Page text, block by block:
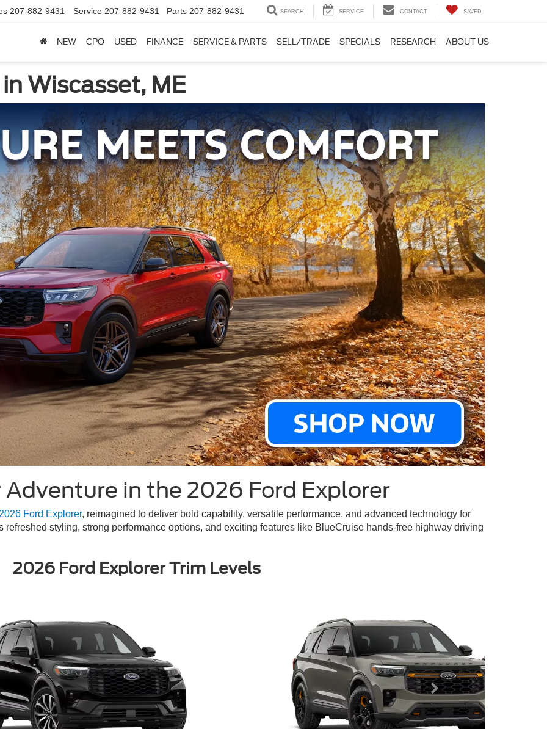
207-882-9431 Service 207-882-9431 Parts 207-882-9431 SEARCH SERVICE CONTACT SAVED
NEW CPO USED FINANCE SERVICE & PARTS SELL/TRADE SPECIALS RESEARCH ABOUT US
Wiscasset, ME
Adventure in the 2026 Ford Explorer
Ford Explorer, reimagined to deliver bold capability, versatile performance, and advanced technology for
refreshed styling, strong performance options, and exciting features like BlueCruise hands-free highway driving
2026 Ford Explorer Trim Levels